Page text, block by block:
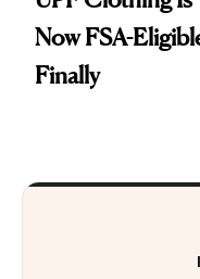
Now FSA-
Finally